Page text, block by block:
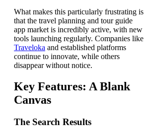
What makes this particularly frustrating is
that the travel planning and tour guide
app market is incredibly active, with new
tools launching regularly. Companies like
Traveloka and established platforms
continue to innovate, while others
disappear without notice.
Key Features: A Blank
Canvas
The Search Results